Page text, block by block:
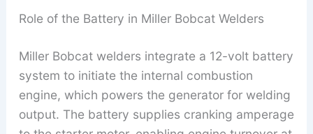
Role of the Battery in Miller Bobcat Welders
Miller Bobcat welders integrate a 12-volt battery
system to initiate the internal combustion
engine, which powers the generator for welding
output. The battery supplies cranking amperage